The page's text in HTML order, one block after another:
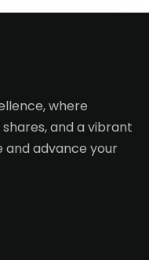
where
and a vibrant
advance your